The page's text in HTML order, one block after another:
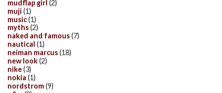
mudflap girl (2)
muji (1)
music(1)
myths(2)
naked and famous(7)
nautical (1)
neiman marcus(18)
new look(2)
nike(3)
nokia (1)
nordstrom(9)